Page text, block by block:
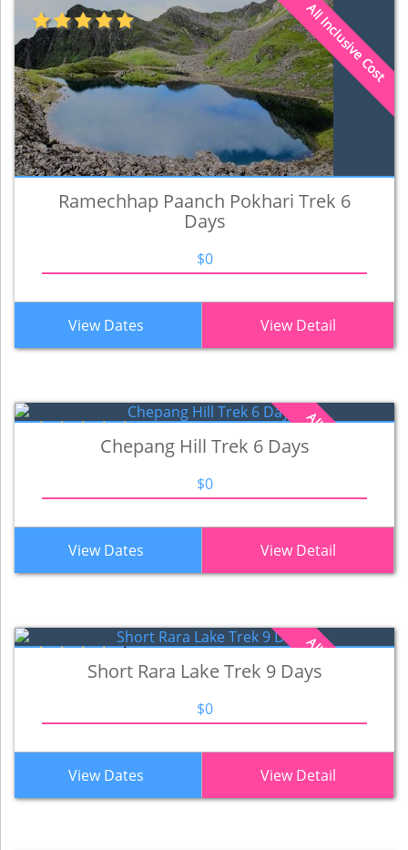
All Inclusive Cost
Ramechhap Paanch Pokhari Trek 6
Days
$0
View Dates View Detail
All Inclusive Cost
Chepang Hill Trek 6 Days
$0
View Dates View Detail
All Inclusive Cost
Short Rara Lake Trek 9 Days
$0
View Dates View Detail